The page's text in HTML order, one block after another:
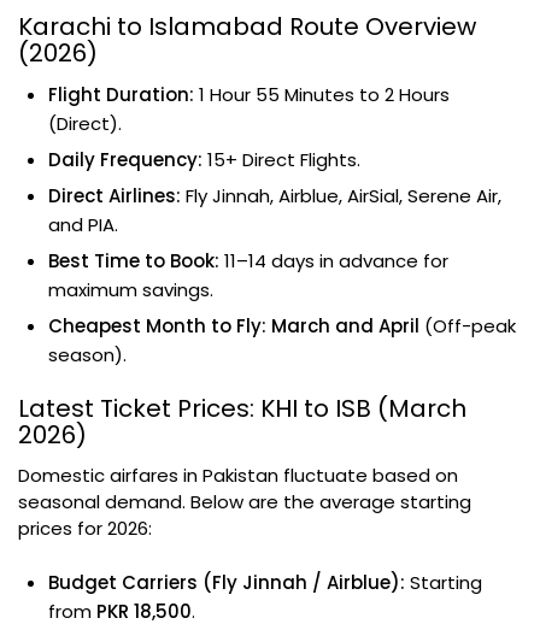
Karachi to Islamabad Route Overview
(2026)
Flight Duration: 1 Hour 55 Minutes to 2 Hours
(Direct).
Daily Frequency: 15+ Direct Flights.
Direct Airlines: Fly Jinnah, Airblue, AirSial, Serene Air,
and PIA.
Best Time to Book: 11–14 days in advance for
maximum savings.
Cheapest Month to Fly: March and April (Off-peak
season).
Latest Ticket Prices: KHI to ISB (March
2026)
Domestic airfares in Pakistan fluctuate based on
seasonal demand. Below are the average starting
prices for 2026:
Budget Carriers (Fly Jinnah / Airblue): Starting
from PKR 18,500.